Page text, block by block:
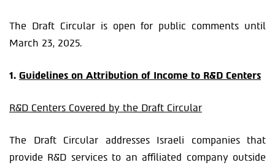
The Draft Circular is open for public comments until
March 23, 2025.
1. Guidelines on Attribution of Income to R&D Centers
R&D Centers Covered by the Draft Circular
The Draft Circular addresses Israeli companies that
provide R&D services to an affiliated company outside